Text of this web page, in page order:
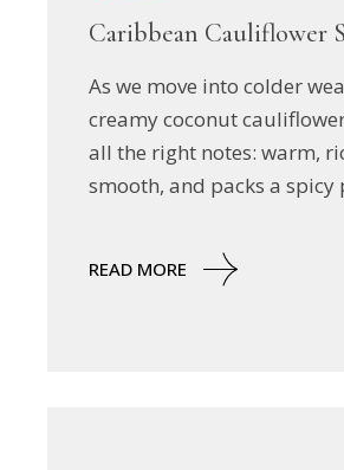
Caribbean Cauliflower
As we move into colder
creamy coconut
all the right notes: warm,
smooth, and packs a spicy
READ MORE